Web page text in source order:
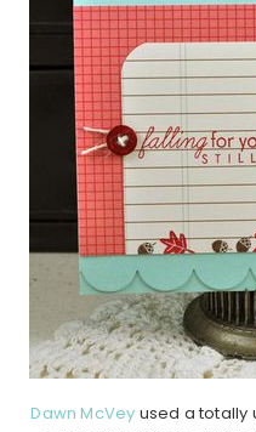
Dawn McVey used a totally